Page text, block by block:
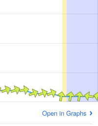
Open in Graphs